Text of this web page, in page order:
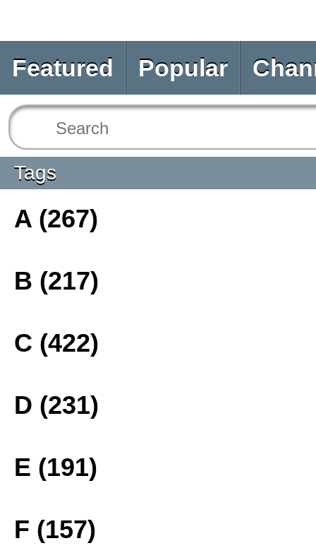
Featured Popular
Tags
A (267)
B (217)
C (422)
D (231)
E (191)
F (157)